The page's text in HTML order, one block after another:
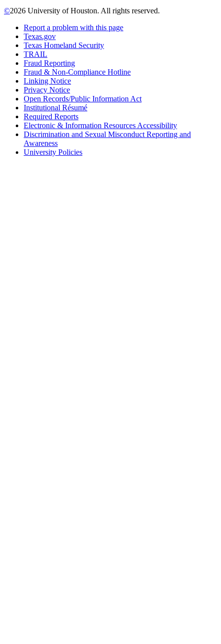
©2026 University of Houston. All rights reserved.
Report a problem with this page
Texas.gov
Texas Homeland Security
TRAIL
Fraud Reporting
Fraud & Non-Compliance Hotline
Linking Notice
Privacy Notice
Open Records/Public Information Act
Institutional Résumé
Required Reports
Electronic & Information Resources Accessibility
Discrimination and Sexual Misconduct Reporting and
Awareness
University Policies